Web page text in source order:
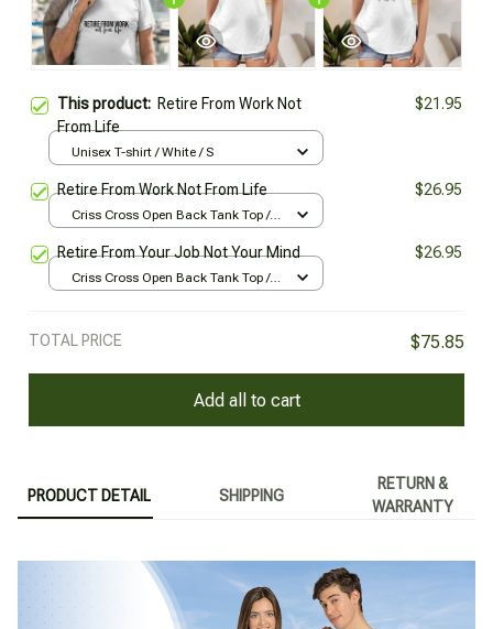
This product: Retire From Work Not
From Life
$21.95
Unisex T-shirt / White / S
Retire From Work Not From Life $26.95
Criss Cross Open Back Tank Top /
Retire From Your Job Not Your Mind $26.95
Criss Cross Open Back Tank Top /
TOTAL PRICE $75.85
Add all to cart
PRODUCT DETAIL SHIPPING
RETURN &
WARRANTY